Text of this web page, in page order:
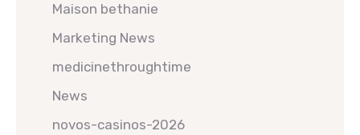
Maison bethanie
Marketing News
medicinethroughtime
News
novos-casinos-2026